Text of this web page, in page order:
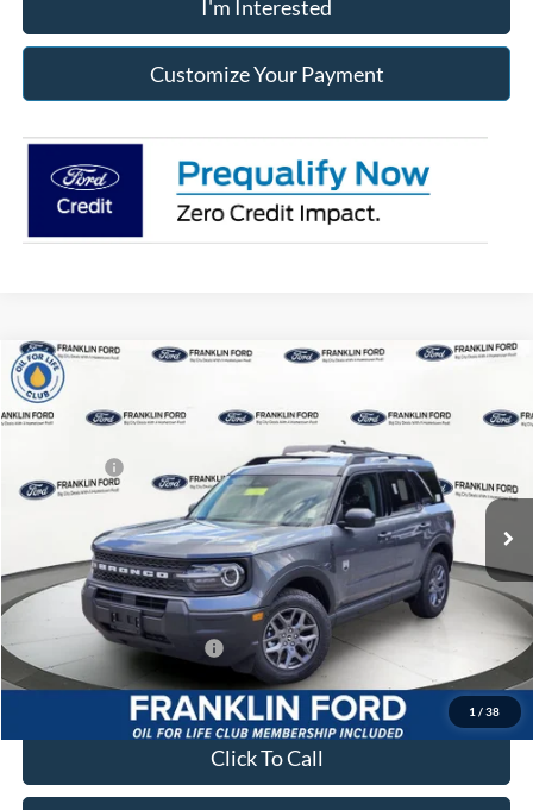
I'm Interested
Customize Your Payment
1 / 38
2026
Price Drop
VIN: 3FMCR9BN1TRE43175Stock:43175Model:R9B
MSRP:
$34,190
Advertised price
$31,682
Documentary Preparation
+$499
Franklin Ford price w/ Documentary Preparation
$32,191
Add. Available Ford Offers:
Click To Call
Compare Vehicle